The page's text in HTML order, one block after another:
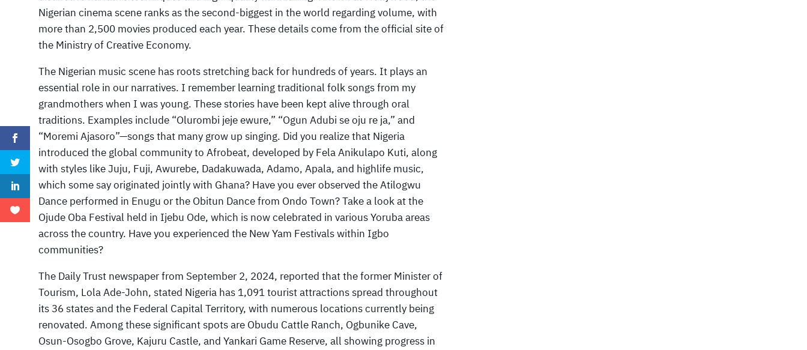
Nigerian cinema scene ranks as the second-biggest in the world regarding volume, with
more than 2,500 movies produced each year. These details come from the official site of
the Ministry of Creative Economy.
The Nigerian music scene has roots stretching back for hundreds of years. It plays an
essential role in our narratives. I remember learning traditional folk songs from my
grandmothers when I was young. These stories have been kept alive through oral
traditions. Examples include “Olurombi jeje ewure,” “Ogun Adubi se oju re ja,” and
“Moremi Ajasoro”—songs that many grow up singing. Did you realize that Nigeria
introduced the global community to Afrobeat, developed by Fela Anikulapo Kuti, along
with styles like Juju, Fuji, Awurebe, Dadakuwada, Adamo, Apala, and highlife music,
which some say originated jointly with Ghana? Have you ever observed the Atilogwu
Dance performed in Enugu or the Obitun Dance from Ondo Town? Take a look at the
Ojude Oba Festival held in Ijebu Ode, which is now celebrated in various Yoruba areas
across the country. Have you experienced the New Yam Festivals within Igbo
communities?
The Daily Trust newspaper from September 2, 2024, reported that the former Minister of
Tourism, Lola Ade-John, stated Nigeria has 1,091 tourist attractions spread throughout
its 36 states and the Federal Capital Territory, with numerous locations currently being
renovated. Among these significant spots are Obudu Cattle Ranch, Ogbunike Cave,
Osun-Osogbo Grove, Kajuru Castle, and Yankari Game Reserve, all showing progress in